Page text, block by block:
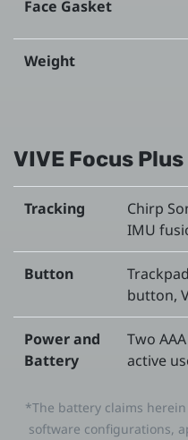
Face Gasket
Weight
VIVE Focus
Tracking
Chirp
IMU
Button
button,
Power and
Battery
Two
active
*The battery claims
software configurations,